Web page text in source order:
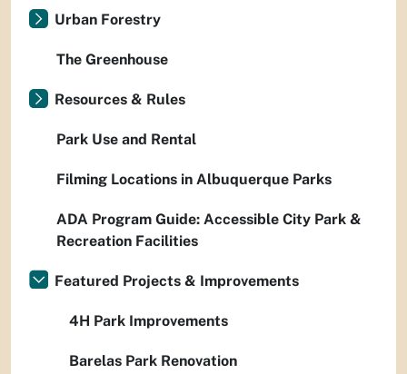
Urban Forestry
The Greenhouse
Resources & Rules
Park Use and Rental
Filming Locations in Albuquerque Parks
ADA Program Guide: Accessible City Park &
Recreation Facilities
Featured Projects & Improvements
4H Park Improvements
Barelas Park Renovation